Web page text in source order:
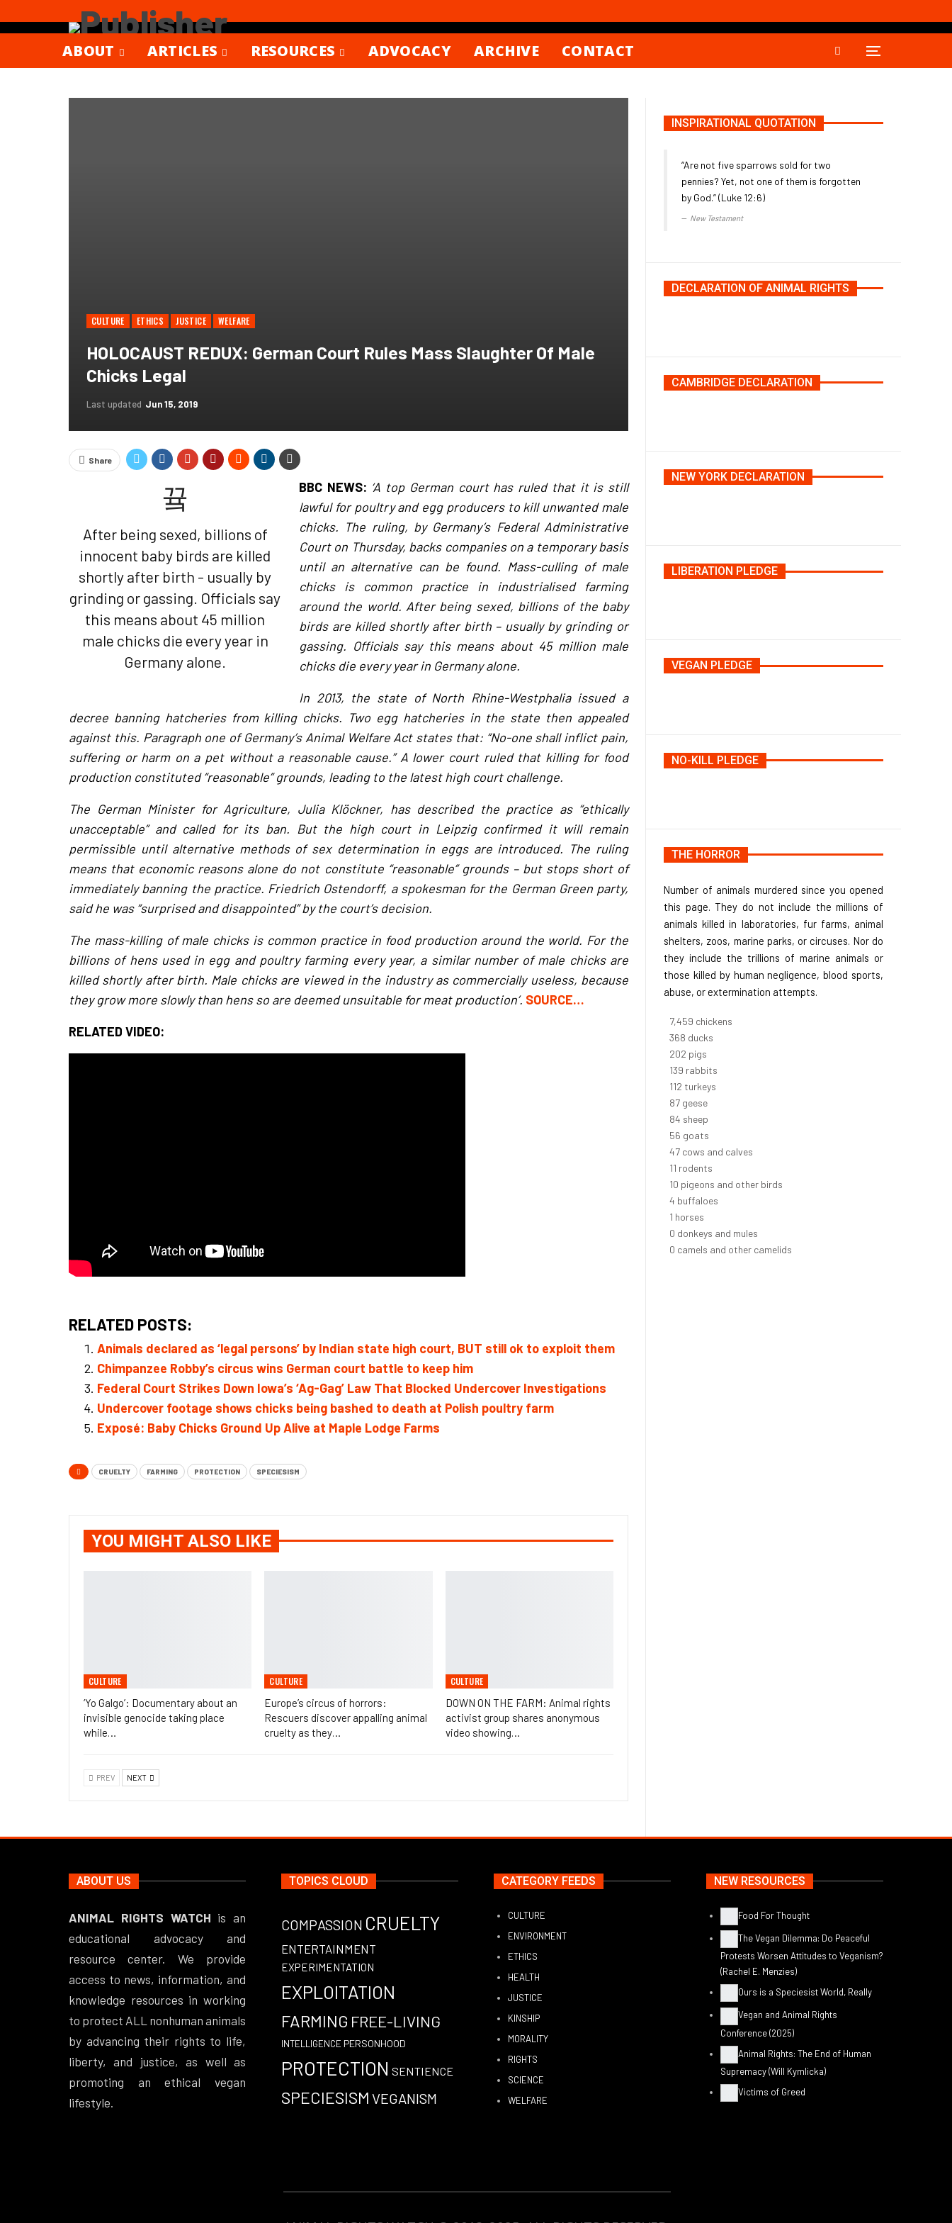
ABOUT ARTICLES RESOURCES ADVOCACY ARCHIVE CONTACT
CULTURE ETHICS JUSTICE WELFARE
HOLOCAUST REDUX: German Court Rules Mass Slaughter Of Male
Chicks Legal
Last updated Jun 15, 2019
Share
After being sexed, billions of
innocent baby birds are killed
shortly after birth - usually by
grinding or gassing. Officials say
this means about 45 million
male chicks die every year in
Germany alone.
BBC NEWS: ‘A top German court has ruled that it is still
lawful for poultry and egg producers to kill unwanted male
chicks. The ruling, by Germany’s Federal Administrative
Court on Thursday, backs companies on a temporary basis
until an alternative can be found. Mass-culling of male
chicks is common practice in industrialised farming
around the world. After being sexed, billions of the baby
birds are killed shortly after birth – usually by grinding or
gassing. Officials say this means about 45 million male
chicks die every year in Germany alone.
In 2013, the state of North Rhine-Westphalia issued a
decree banning hatcheries from killing chicks. Two egg hatcheries in the state then appealed
against this. Paragraph one of Germany’s Animal Welfare Act states that: “No-one shall inflict pain,
suffering or harm on a pet without a reasonable cause.” A lower court ruled that killing for food
production constituted “reasonable” grounds, leading to the latest high court challenge.
The German Minister for Agriculture, Julia Klöckner, has described the practice as “ethically
unacceptable” and called for its ban. But the high court in Leipzig confirmed it will remain
permissible until alternative methods of sex determination in eggs are introduced. The ruling
means that economic reasons alone do not constitute “reasonable” grounds – but stops short of
immediately banning the practice. Friedrich Ostendorff, a spokesman for the German Green party,
said he was “surprised and disappointed” by the court’s decision.
The mass-killing of male chicks is common practice in food production around the world. For the
billions of hens used in egg and poultry farming every year, a similar number of male chicks are
killed shortly after birth. Male chicks are viewed in the industry as commercially useless, because
they grow more slowly than hens so are deemed unsuitable for meat production’. SOURCE…
RELATED VIDEO:
RELATED POSTS:
Animals declared as ‘legal persons’ by Indian state high court, BUT still ok to exploit them
Chimpanzee Robby’s circus wins German court battle to keep him
Federal Court Strikes Down Iowa’s ‘Ag-Gag’ Law That Blocked Undercover Investigations
Undercover footage shows chicks being bashed to death at Polish poultry farm
Exposé: Baby Chicks Ground Up Alive at Maple Lodge Farms
CRUELTY FARMING PROTECTION SPECIESISM
YOU MIGHT ALSO LIKE
CULTURE
‘Yo Galgo’: Documentary about an
invisible genocide taking place
while…
CULTURE
Europe’s circus of horrors:
Rescuers discover appalling animal
cruelty as they…
CULTURE
DOWN ON THE FARM: Animal rights
activist group shares anonymous
video showing…
PREV NEXT
INSPIRATIONAL QUOTATION
“Are not five sparrows sold for two
pennies? Yet, not one of them is forgotten
by God.” (Luke 12:6)
New Testament
DECLARATION OF ANIMAL RIGHTS
CAMBRIDGE DECLARATION
NEW YORK DECLARATION
LIBERATION PLEDGE
VEGAN PLEDGE
NO-KILL PLEDGE
THE HORROR
Number of animals murdered since you opened
this page. They do not include the millions of
animals killed in laboratories, fur farms, animal
shelters, zoos, marine parks, or circuses. Nor do
they include the trillions of marine animals or
those killed by human negligence, blood sports,
abuse, or extermination attempts.
8,368 chickens
412 ducks
227 pigs
156 rabbits
126 turkeys
97 geese
94 sheep
63 goats
53 cows and calves
12 rodents
11 pigeons and other birds
4 buffaloes
1 horses
1 donkeys and mules
0 camels and other camelids
ABOUT US
ANIMAL RIGHTS WATCH is an
educational advocacy and
resource center. We provide
access to news, information, and
knowledge resources in working
to protect ALL nonhuman animals
by advancing their rights to life,
liberty, and justice, as well as
promoting an ethical vegan
lifestyle.
TOPICS CLOUD
COMPASSION CRUELTY
ENTERTAINMENT
EXPERIMENTATION
EXPLOITATION
FARMING FREE-LIVING
INTELLIGENCE PERSONHOOD
PROTECTION SENTIENCE
SPECIESISM VEGANISM
CATEGORY FEEDS
CULTURE
ENVIRONMENT
ETHICS
HEALTH
JUSTICE
KINSHIP
MORALITY
RIGHTS
SCIENCE
WELFARE
NEW RESOURCES
Food For Thought
The Vegan Dilemma: Do Peaceful
Protests Worsen Attitudes to Veganism?
(Rachel E. Menzies)
Ours is a Speciesist World, Really
Vegan and Animal Rights
Conference (2025)
Animal Rights: The End of Human
Supremacy (Will Kymlicka)
Victims of Greed